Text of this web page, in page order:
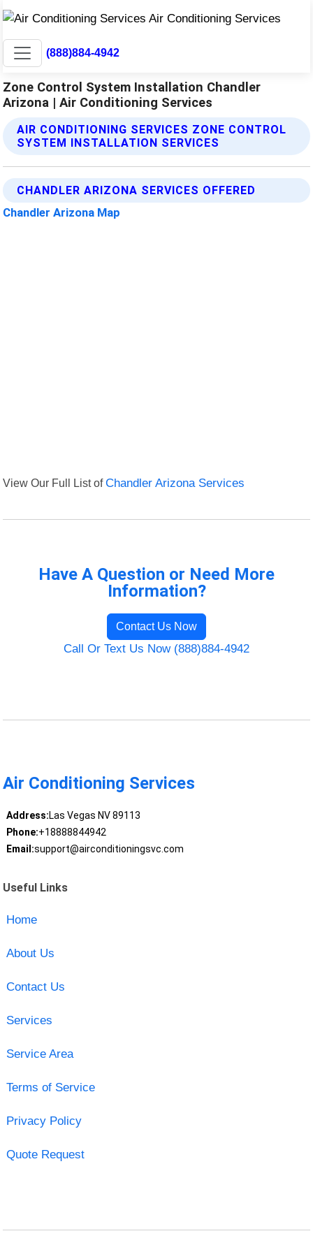
(888)884-4942
Zone Control System Installation Chandler
Arizona | Air Conditioning Services
AIR CONDITIONING SERVICES ZONE CONTROL
SYSTEM INSTALLATION SERVICES
CHANDLER ARIZONA SERVICES OFFERED
Chandler Arizona Map
View Our Full List ofChandler Arizona Services
Have A Question or Need More
Information?
Contact Us Now
Call Or Text Us Now (888)884-4942
Air Conditioning Services
Address:Las Vegas NV 89113
Phone:+18888844942
Email:support@airconditioningsvc.com
Useful Links
Home
About Us
Contact Us
Services
Service Area
Terms of Service
Privacy Policy
Quote Request